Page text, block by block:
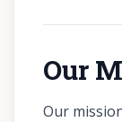
Our
Our